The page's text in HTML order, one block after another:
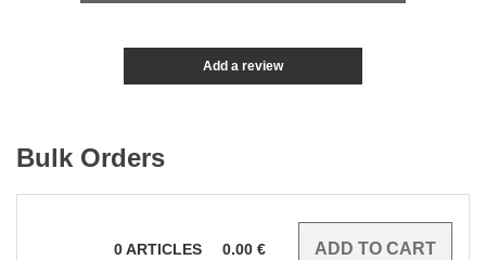
Add a review
Bulk Orders
0ARTICLES 0.00 €